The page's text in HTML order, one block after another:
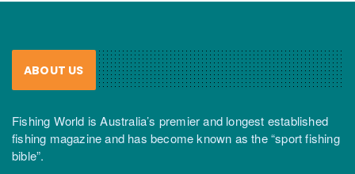
ABOUT US
Fishing World is Australia’s premier and longest established
fishing magazine and has become known as the “sport fishing
bible”.